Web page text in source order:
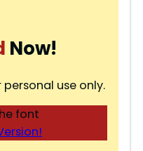
Now!
use only.
font